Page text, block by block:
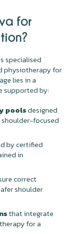
for
specialised
physiotherapy for
lies in a
supported by:
poolsdesigned
focused
by certified
in
correct
shoulder
that integrate
for a